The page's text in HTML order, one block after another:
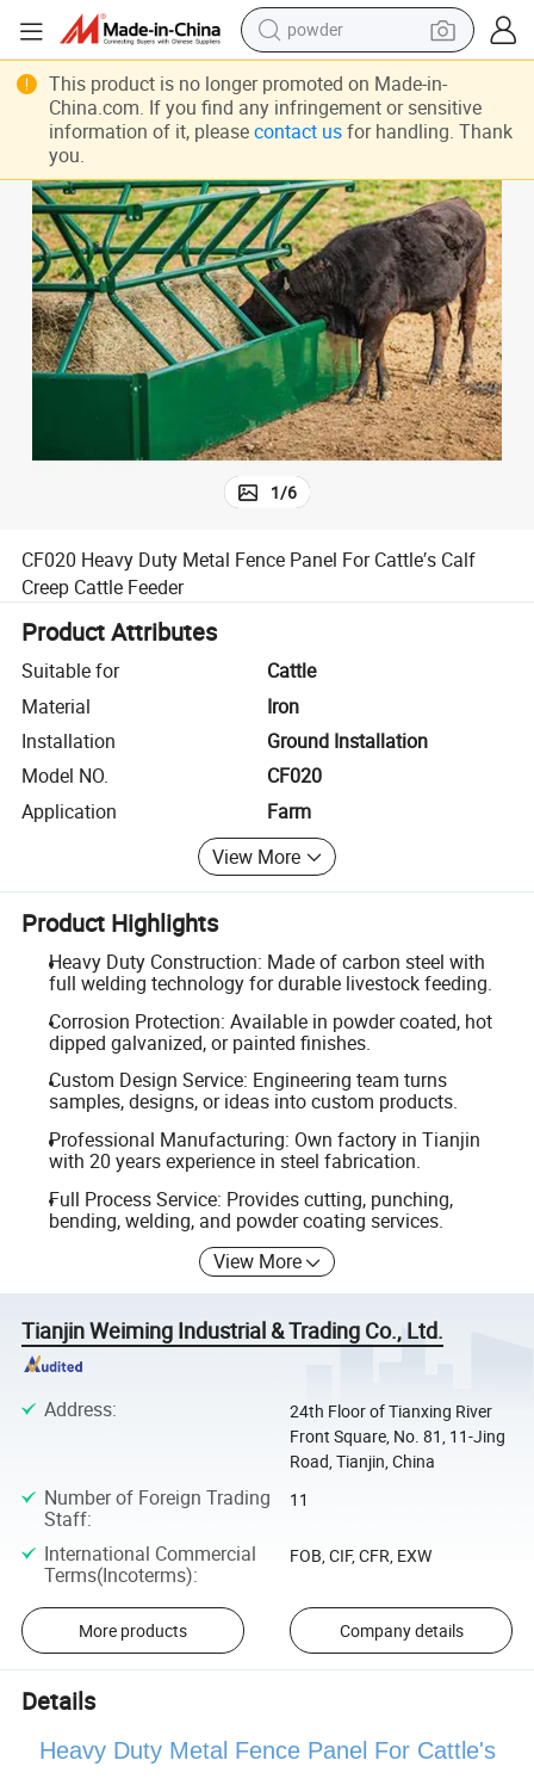
powder
perfume
shoulder bag
human hair wig
electric bike
running shoe
CF020 Heavy Duty Metal Fence Panel For Cattle′s Calf Creep Cattle
1/6
CF020 Heavy Duty Metal Fence Panel For Cattle′s Calf
Creep Cattle Feeder
Product Attributes
Suitable for
Cattle
Material
Iron
Installation
Ground Installation
Model NO.
CF020
Application
Farm
View More
Product Highlights
Heavy Duty Construction: Made of carbon steel with
full welding technology for durable livestock feeding.
Corrosion Protection: Available in powder coated, hot
dipped galvanized, or painted finishes.
Custom Design Service: Engineering team turns
samples, designs, or ideas into custom products.
Professional Manufacturing: Own factory in Tianjin
with 20 years experience in steel fabrication.
Full Process Service: Provides cutting, punching,
bending, welding, and powder coating services.
View More
Tianjin Weiming Industrial & Trading Co., Ltd.
Address:
24th Floor of Tianxing River
Front Square, No. 81, 11-Jing
Road, Tianjin, China
Number of Foreign Trading
Staff:
11
International Commercial
Terms(Incoterms):
FOB, CIF, CFR, EXW
More products Company details
Details
Heavy Duty Metal Fence Panel For Cattle's
This product is no longer promoted on Made-in-
China.com. If you find any infringement or sensitive
information of it, please contact usfor handling. Thank
you.